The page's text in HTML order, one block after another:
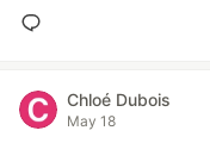
Chloé Dubois
May 18